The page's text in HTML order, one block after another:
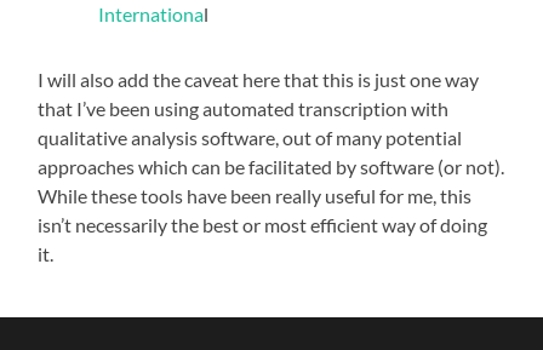
International
I will also add the caveat here that this is just one way
that I’ve been using automated transcription with
qualitative analysis software, out of many potential
approaches which can be facilitated by software (or not).
While these tools have been really useful for me, this
isn’t necessarily the best or most efficient way of doing
it.